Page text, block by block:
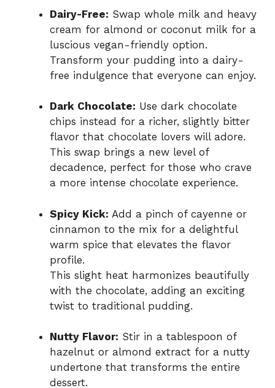
Dairy-Free: Swap whole milk and heavy
cream for almond or coconut milk for a
luscious vegan-friendly option.
Transform your pudding into a dairy-
free indulgence that everyone can enjoy.
Dark Chocolate: Use dark chocolate
chips instead for a richer, slightly bitter
flavor that chocolate lovers will adore.
This swap brings a new level of
decadence, perfect for those who crave
a more intense chocolate experience.
Spicy Kick: Add a pinch of cayenne or
cinnamon to the mix for a delightful
warm spice that elevates the flavor
profile.
This slight heat harmonizes beautifully
with the chocolate, adding an exciting
twist to traditional pudding.
Nutty Flavor: Stir in a tablespoon of
hazelnut or almond extract for a nutty
undertone that transforms the entire
dessert.